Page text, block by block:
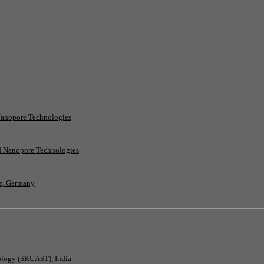
Technologies
Technologies
Germany
(SKUAST), India